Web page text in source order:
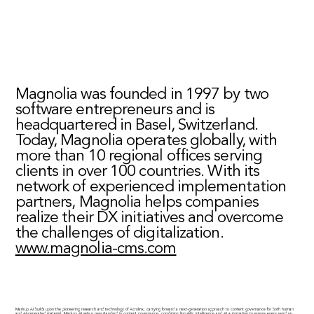
Magnolia was founded in 1997 by two
software entrepreneurs and is
headquartered in Basel, Switzerland.
Today, Magnolia operates globally, with
more than 10 regional offices serving
clients in over 100 countries. With its
network of experienced implementation
partners, Magnolia helps companies
realize their DX initiatives and overcome
the challenges of digitalization.
www.magnolia-cms.com
Markup AI builds upon the pioneering research and technology of Acrolinx, carrying forward a next-generation approach to content governance for both human